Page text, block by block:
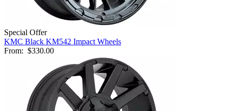
Special Offer
KMC Black KM542 Impact Wheels
From: $330.00